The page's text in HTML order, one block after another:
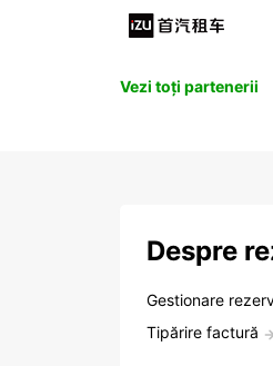
Vezi toți partenerii
Despre
Gestionare
Tipărire factură